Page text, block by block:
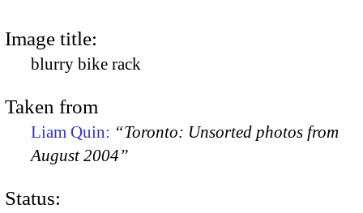
Image title:
blurry bike rack
Taken from
Liam Quin: “Toronto: Unsorted photos from
August 2004”
Status: